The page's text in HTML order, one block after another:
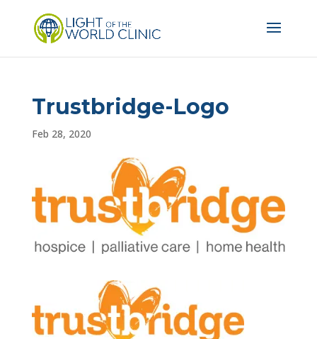
Trustbridge-Logo
Feb 28, 2020